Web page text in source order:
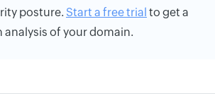
posture. Start a free trial to get a
of your domain.